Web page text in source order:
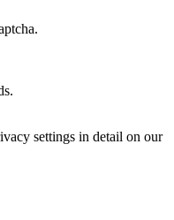
settings in detail on our